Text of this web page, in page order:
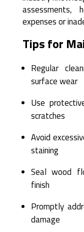
assessments,
expenses or
Tips for
Regular
surface wear
Use
scratches
Avoid
staining
Seal wood
finish
Promptly
damage